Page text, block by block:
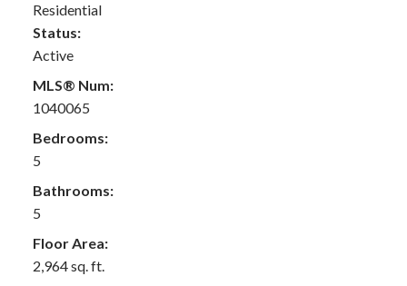
Residential
Status:
Active
MLS® Num:
1040065
Bedrooms:
5
Bathrooms:
5
Floor Area:
2,964 sq. ft.